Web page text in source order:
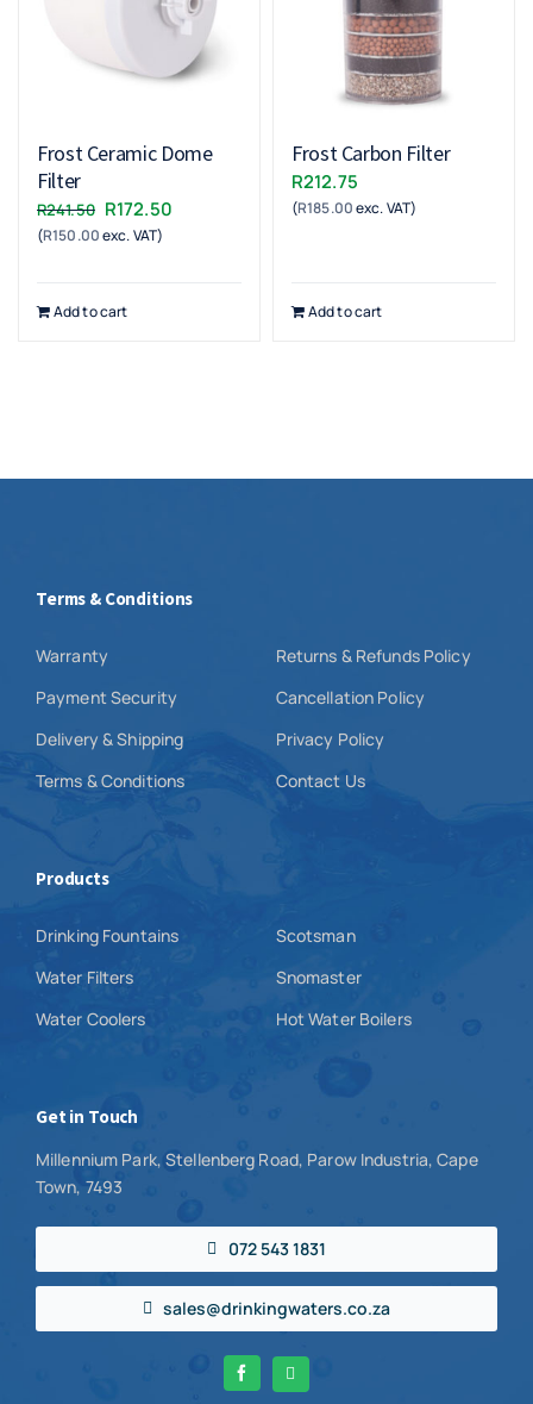
Frost Ceramic Dome
Filter
R241.50 Original
price
R172.50Current
(R150.00exc. VAT)
Add to cart
Frost Carbon Filter
R212.75
(R185.00exc. VAT)
Add to cart
Terms & Conditions
Warranty
Payment Security
Delivery & Shipping
Terms & Conditions
Returns & Refunds Policy
Cancellation Policy
Privacy Policy
Contact Us
Products
Drinking Fountains
Water Filters
Water Coolers
Scotsman
Snomaster
Hot Water Boilers
Get in Touch
Millennium Park, Stellenberg Road, Parow Industria, Cape
Town, 7493
072 543 1831
sales@drinkingwaters.co.za